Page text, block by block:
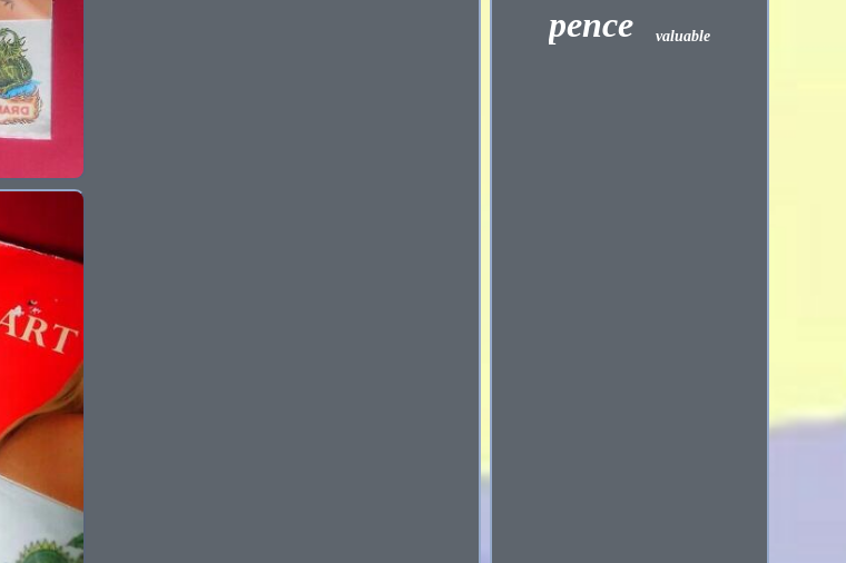
pence valuable